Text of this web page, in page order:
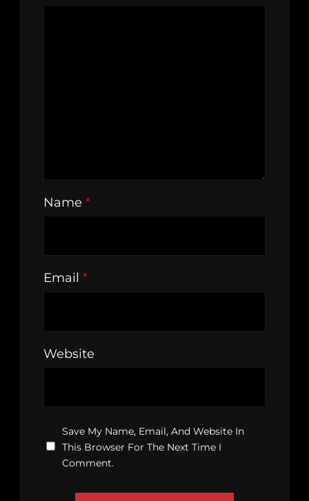
Name *
Email *
Website
Save My Name, Email, And Website In
This Browser For The Next Time I
Comment.